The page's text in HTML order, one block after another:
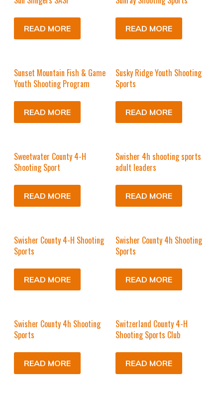
READ MORE READ MORE
Sunset Mountain Fish & Game
Youth Shooting Program
READ MORE
Susky Ridge Youth Shooting
Sports
READ MORE
Sweetwater County 4-H
Shooting Sport
READ MORE
Swisher 4h shooting sports
adult leaders
READ MORE
Swisher County 4-H Shooting
Sports
READ MORE
Swisher County 4h Shooting
Sports
READ MORE
Swisher County 4h Shooting
Sports
READ MORE
Switzerland County 4-H
Shooting Sports Club
READ MORE